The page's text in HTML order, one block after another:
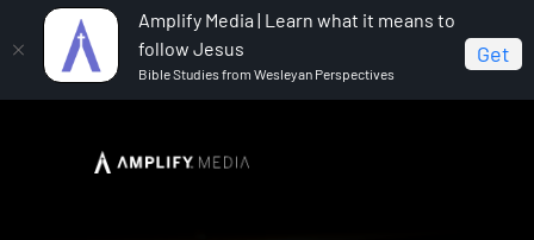
Amplify Media | Learn what it means to
follow Jesus
Bible Studies from Wesleyan Perspectives
Get
Connected Faith